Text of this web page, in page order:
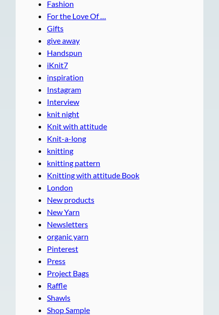
Fashion
For the Love Of …
Gifts
give away
Handspun
iKnit7
inspiration
Instagram
Interview
knit night
Knit with attitude
Knit-a-long
knitting
knitting pattern
Knitting with attitude Book
London
New products
New Yarn
Newsletters
organic yarn
Pinterest
Press
Project Bags
Raffle
Shawls
Shop Sample